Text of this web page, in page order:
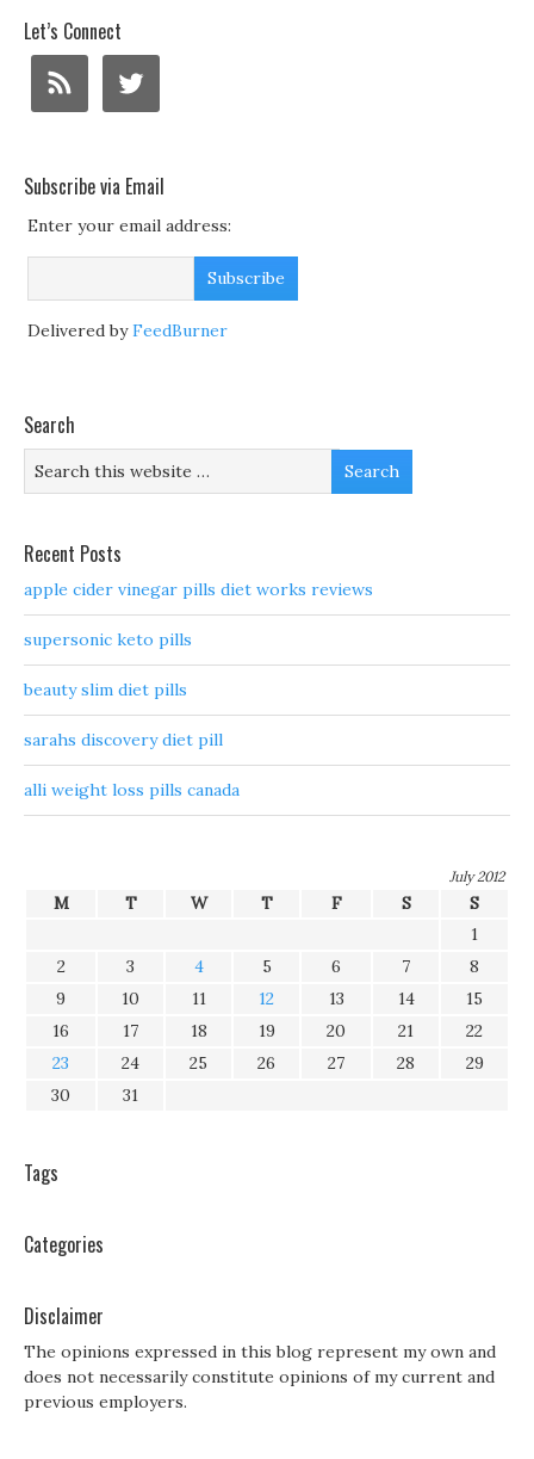
Let’s Connect
Subscribe via Email
Enter your email address:
Delivered byFeedBurner
Search
Recent Posts
apple cider vinegar pills diet works reviews
supersonic keto pills
beauty slim diet pills
sarahs discovery diet pill
alli weight loss pills canada
July 2012
M T W T F S
S
1
2
3 4 5 6 7
8
9
10 11 12 13 14
15
16
17 18 19 20 21
22
23
24 25 26 27 28
29
30
31
Tags
Categories
Disclaimer
The opinions expressed in this blog represent my own and
does not necessarily constitute opinions of my current and
previous employers.